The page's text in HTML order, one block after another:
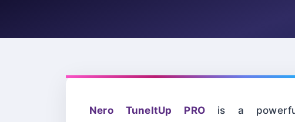
Nero TuneItUp PROis a powerful